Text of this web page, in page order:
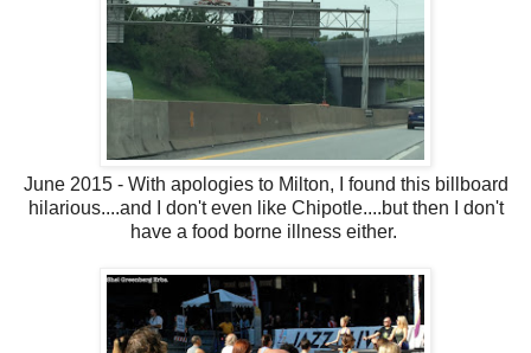
June 2015 - With apologies to Milton, I found this billboard
hilarious....and I don't even like Chipotle....but then I don't
have a food borne illness either.